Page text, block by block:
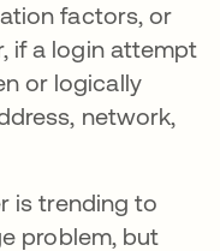
factors, or
if a login attempt
or logically
network,
is trending to
problem, but